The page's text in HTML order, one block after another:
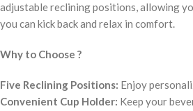
adjustable reclining positions, allowing
you can kick back and relax in comfort.
Why to Choose ?
Five Reclining Positions: Enjoy
Convenient Cup Holder: Keep your